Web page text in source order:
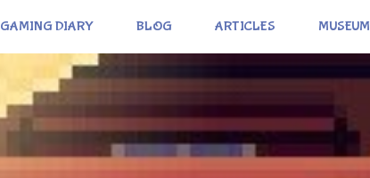
GAMING DIARY BLOG ARTICLES MUSEUM